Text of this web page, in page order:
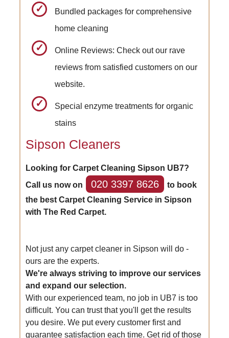
Bundled packages for comprehensive
home cleaning
Online Reviews: Check out our rave
reviews from satisfied customers on our
website.
Special enzyme treatments for organic
stains
Sipson Cleaners
Looking for Carpet Cleaning Sipson UB7?
Call us now on
020 3397 8626
to book
the best Carpet Cleaning Service in Sipson
with The Red Carpet.
Not just any carpet cleaner in Sipson will do -
ours are the experts.
We're always striving to improve our services
and expand our selection.
With our experienced team, no job in UB7 is too
difficult. You can trust that you'll get the results
you desire. We put every customer first and
guarantee satisfaction each time. Get rid of those